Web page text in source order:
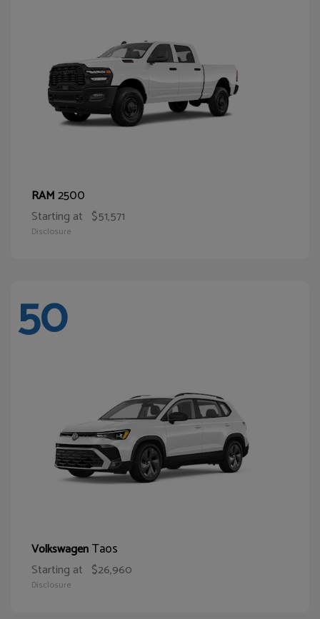
RAM2500
Starting at $51,571
Disclosure
50
VolkswagenTaos
Starting at $26,960
Disclosure